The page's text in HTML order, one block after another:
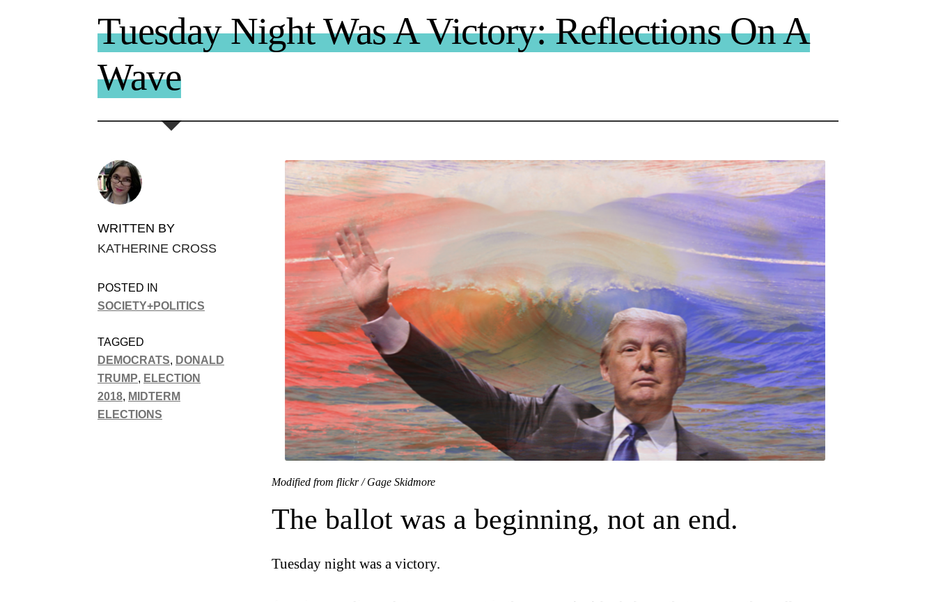
Tuesday Night Was A Victory: Reflections On A
Wave
WRITTEN BY
KATHERINE CROSS
POSTED IN
SOCIETY+POLITICS
TAGGED
DEMOCRATS, DONALD
TRUMP, ELECTION
2018, MIDTERM
ELECTIONS
Modified from flickr / Gage Skidmore
The ballot was a beginning, not an end.
Tuesday night was a victory.